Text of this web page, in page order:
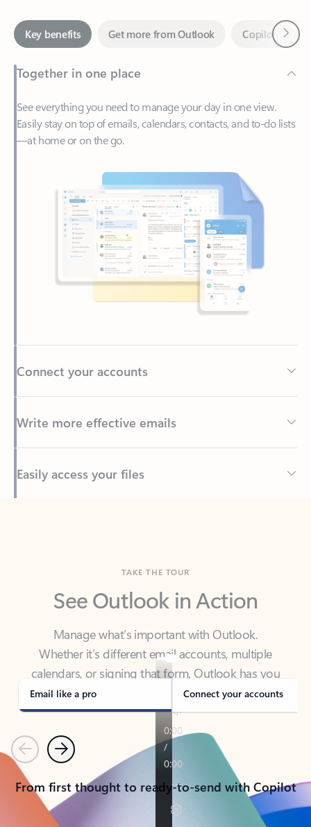
Together in one place
See everything you need to manage your day in one view.
—at home or on the go.
Back to tabs
See Outlook in Action
Manage what’s important with Outlook.
calendars, or signing that form, Outlook has you
covered - at home, for work, or on-the-go.
Email like a pro Connect your accounts
PreviousNext
From first thought to ready-to-send with Copilot